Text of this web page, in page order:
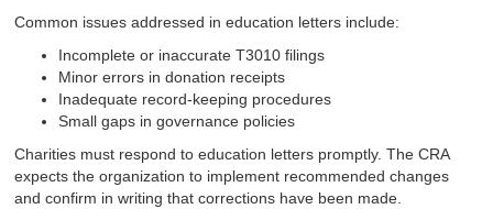
Common issues addressed in education letters include:
Incomplete or inaccurate T3010 filings
Minor errors in donation receipts
Inadequate record-keeping procedures
Small gaps in governance policies
Charities must respond to education letters promptly. The CRA
expects the organization to implement recommended changes
and confirm in writing that corrections have been made.